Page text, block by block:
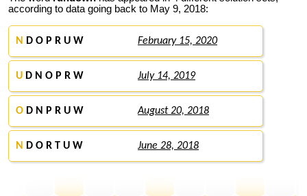
according to data going back to May 9, 2018:
N D O P R U W February 15, 2020
U D N O P R W July 14, 2019
O D N P R U W August 20, 2018
N D O R T U W June 28, 2018